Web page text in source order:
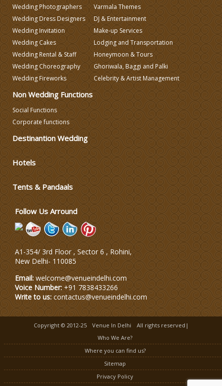
Wedding Planning
Wedding Caterers in Delhi
Wedding Decorators in Delhi
Wedding Photographers
Wedding Photographers
Wedding Dress Designers
Wedding Invitation
Wedding Cakes
Wedding Rental & Staff
Wedding Choreography
Wedding Fireworks
Varmala Themes
DJ & Entertainment
Make-up Services
Lodging and Transportation
Honeymoon & Tours
Ghoriwala, Baggi and Palki
Celebrity & Artist Management
Non Wedding Functions
Social Functions
Corporate functions
Destinantion Wedding
Hotels
Tents & Pandaals
Follow Us Arround
A1-354/ 3rd Floor , Sector 6 , Rohini,
New Delhi- 110085
Email: welcome@venueindelhi.com
Voice Number: +91 7838433266
Write to us: contactus@venueindelhi.com
Copyright © 2012-25 Venue In Delhi
All rights reserved|
Who We Are?
Where you can find us?
Sitemap
Privacy Policy